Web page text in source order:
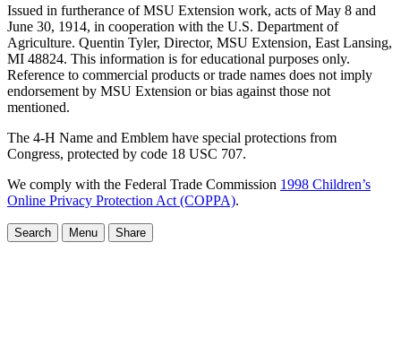
Issued in furtherance of MSU Extension work, acts of May 8 and
June 30, 1914, in cooperation with the U.S. Department of
Agriculture. Quentin Tyler, Director, MSU Extension, East Lansing,
MI 48824. This information is for educational purposes only.
Reference to commercial products or trade names does not imply
endorsement by MSU Extension or bias against those not
mentioned.
The 4-H Name and Emblem have special protections from
Congress, protected by code 18 USC 707.
We comply with the Federal Trade Commission 1998 Children’s
Online Privacy Protection Act (COPPA).
Search Menu Share